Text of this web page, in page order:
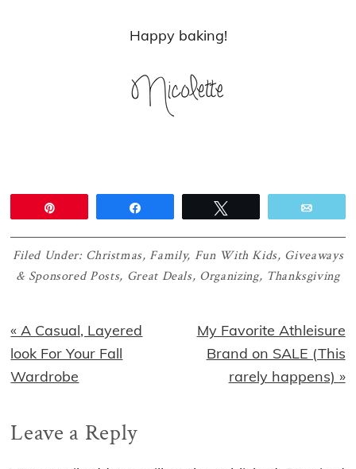
Happy baking!
Filed Under: Christmas, Family, Fun With Kids, Giveaways
& Sponsored Posts, Great Deals, Organizing, Thanksgiving
Previous
Post:
« A Casual, Layered
look For Your Fall
Wardrobe
Next
Post:
My Favorite Athleisure
Brand on SALE (This
rarely happens) »
Reader
Leave a Reply